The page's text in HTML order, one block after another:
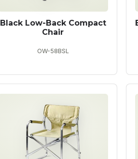
Black Low-Back Compact
Chair
OW-58BSL